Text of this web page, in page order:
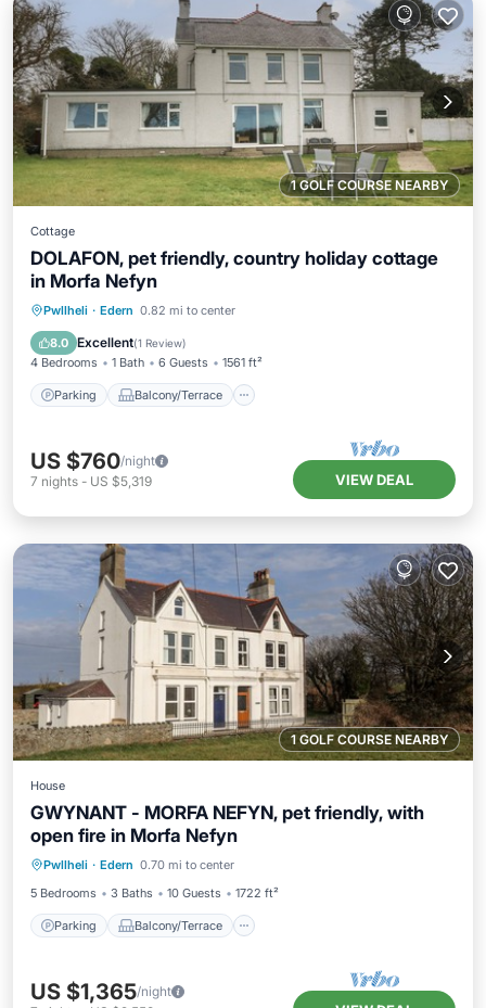
1 GOLF COURSE NEARBY
Cottage
DOLAFON, pet friendly, country holiday cottage
in Morfa Nefyn
Pwllheli · Edern 0.82 mi to center
8.0 Excellent(1 Review)
4 Bedrooms 1 Bath 6 Guests 1561 ft²
Parking Balcony/Terrace
Parking Balcony/Terrace
Internet
US $760/night
7 nights - US $5,319 VIEW DEAL
1 GOLF COURSE NEARBY
House
GWYNANT - MORFA NEFYN, pet friendly, with
open fire in Morfa Nefyn
Pwllheli · Edern 0.70 mi to center
5 Bedrooms
3 Baths 10 Guests 1722 ft²
Parking Balcony/Terrace
Parking Balcony/Terrace
Internet
US $1,365/night